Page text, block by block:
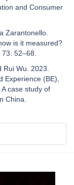
and Consumer
Zarantonello.
is it measured?
52–68.
Wu. 2023.
Experience (BE),
case study of
China.